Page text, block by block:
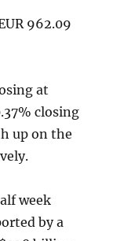
962.09
at
closing
up on the
week
by a